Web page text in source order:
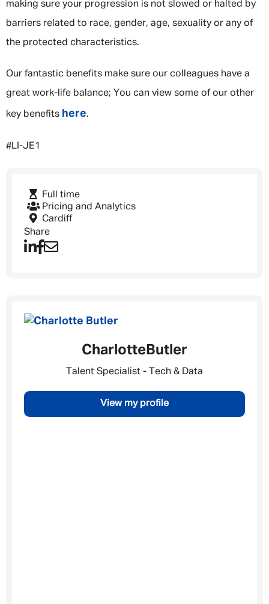
making sure your progression is not slowed or halted by
barriers related to race, gender, age, sexuality or any of
the protected characteristics.
Our fantastic benefits make sure our colleagues have a
great work-life balance; You can view some of our other
key benefits here.
#LI-JE1
Full time
Pricing and Analytics
Cardiff
Share
Charlotte Butler
Talent Specialist - Tech & Data
View my profile
Message me
By submitting this form I consent to Admirals
Privacy Policy